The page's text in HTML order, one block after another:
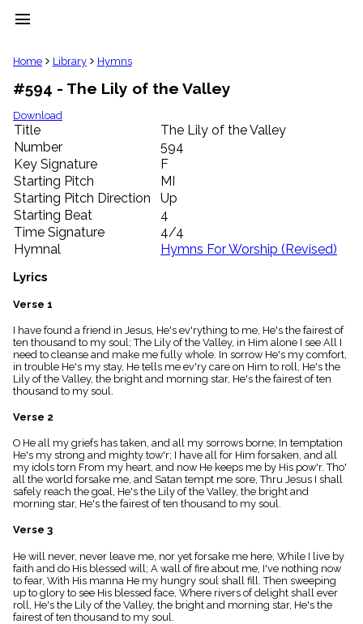
menu
clear
Library
import_contacts
Hymnals
music_note
Hymns
label
Topics
people
Stakeholders
globe
Public
Domain
list
General
piano
Key/Time
Index
menu_book
Scripture
details
Index
Home Library Hymns
#594 - The Lily of the Valley
Download
Title
The Lily of the Valley
Number
594
Key Signature
F
Starting Pitch
MI
Starting Pitch Direction
Up
Starting Beat
4
Time Signature
4/4
Hymnal
Hymns For Worship (Revised)
Lyrics
Verse 1
I have found a friend in Jesus, He's ev'rything to me, He's the fairest of
ten thousand to my soul; The Lily of the Valley, in Him alone I see All I
need to cleanse and make me fully whole. In sorrow He's my comfort,
in trouble He's my stay, He tells me ev'ry care on Him to roll, He's the
Lily of the Valley, the bright and morning star, He's the fairest of ten
thousand to my soul.
Verse 2
O He all my griefs has taken, and all my sorrows borne; In temptation
He's my strong and mighty tow'r; I have all for Him forsaken, and all
my idols torn From my heart, and now He keeps me by His pow'r. Tho'
all the world forsake me, and Satan tempt me sore, Thru Jesus I shall
safely reach the goal, He's the Lily of the Valley, the bright and
morning star, He's the fairest of ten thousand to my soul.
Verse 3
He will never, never leave me, nor yet forsake me here, While I live by
faith and do His blessed will; A wall of fire about me, I've nothing now
to fear, With His manna He my hungry soul shall fill. Then sweeping
up to glory to see His blessed face, Where rivers of delight shall ever
roll, He's the Lily of the Valley, the bright and morning star, He's the
fairest of ten thousand to my soul.